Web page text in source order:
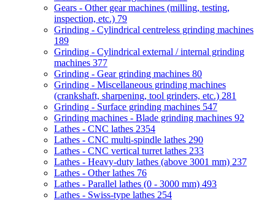
Gears - Other gear machines (milling, testing,
inspection, etc.) 79
Grinding - Cylindrical centreless grinding machines
189
Grinding - Cylindrical external / internal grinding
machines 377
Grinding - Gear grinding machines 80
Grinding - Miscellaneous grinding machines
(crankshaft, sharpening, tool grinders, etc.) 281
Grinding - Surface grinding machines 547
Grinding machines - Blade grinding machines 92
Lathes - CNC lathes 2354
Lathes - CNC multi-spindle lathes 290
Lathes - CNC vertical turret lathes 233
Lathes - Heavy-duty lathes (above 3001 mm) 237
Lathes - Other lathes 76
Lathes - Parallel lathes (0 - 3000 mm) 493
Lathes - Swiss-type lathes 254